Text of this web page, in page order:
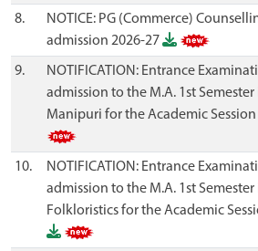
8.
NOTICE: PG (Commerce)
admission 2026-27
9.
NOTIFICATION: Entrance
admission to the M.A. 1st Semester
Manipuri for the Academic Session
10.
NOTIFICATION: Entrance
admission to the M.A. 1st Semester
Folkloristics for the Academic